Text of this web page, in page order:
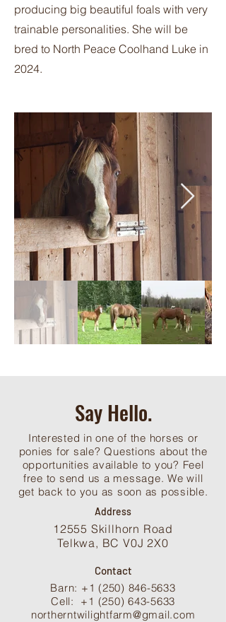
producing big beautiful foals with very
trainable personalities. She will be
bred to North Peace Coolhand Luke in
2024.
Say Hello.
Interested in one of the horses or
ponies for sale? Questions about the
opportunities available to you? Feel
free to send us a message. We will
get back to you as soon as possible.
Address
12555 Skillhorn Road
Telkwa, BC V0J 2X0
Contact
Barn: +1 (250) 846-5633
Cell: +1 (250) 643-5633
northerntwilightfarm@gmail.com